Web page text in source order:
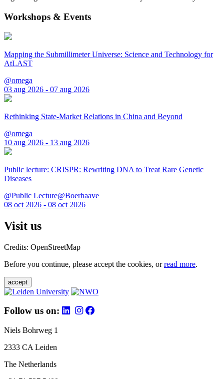
Workshops & Events
Mapping the Submillimeter Universe: Science and Technology for
AtLAST
@omega
03 aug 2026 - 07 aug 2026
Rethinking State-Market Relations in China and Beyond
@omega
10 aug 2026 - 13 aug 2026
Public lecture: CRISPR: Rewriting DNA to Treat Rare Genetic
Diseases
@Public Lecture@Boerhaave
08 oct 2026 - 08 oct 2026
Visit us
Credits: OpenStreetMap
Before you continue, please accept the cookies, orread more.
accept
Follow us on:
Niels Bohrweg 1
2333 CA Leiden
The Netherlands